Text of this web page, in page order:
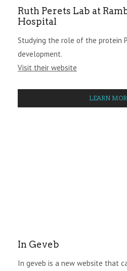
Ruth Perets Lab at
Hospital
Studying the role of the protein
development.
Visit their website
LEARN
In Geveb
In geveb is a new website that